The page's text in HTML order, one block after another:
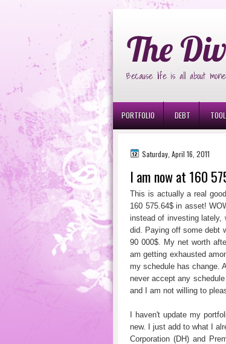
The
Because life is all about
PORTFOLIO DEBT
Saturday, April 16, 2011
I am now at 160
This is actually a real
160 575.64$ in asset!
instead of investing lately,
did. Paying off some debt
90 000$. My net worth
am getting exhausted
my schedule has change.
never accept any
and I am not willing to
I haven't update my
new. I just add to what I
Corporation (DH) and